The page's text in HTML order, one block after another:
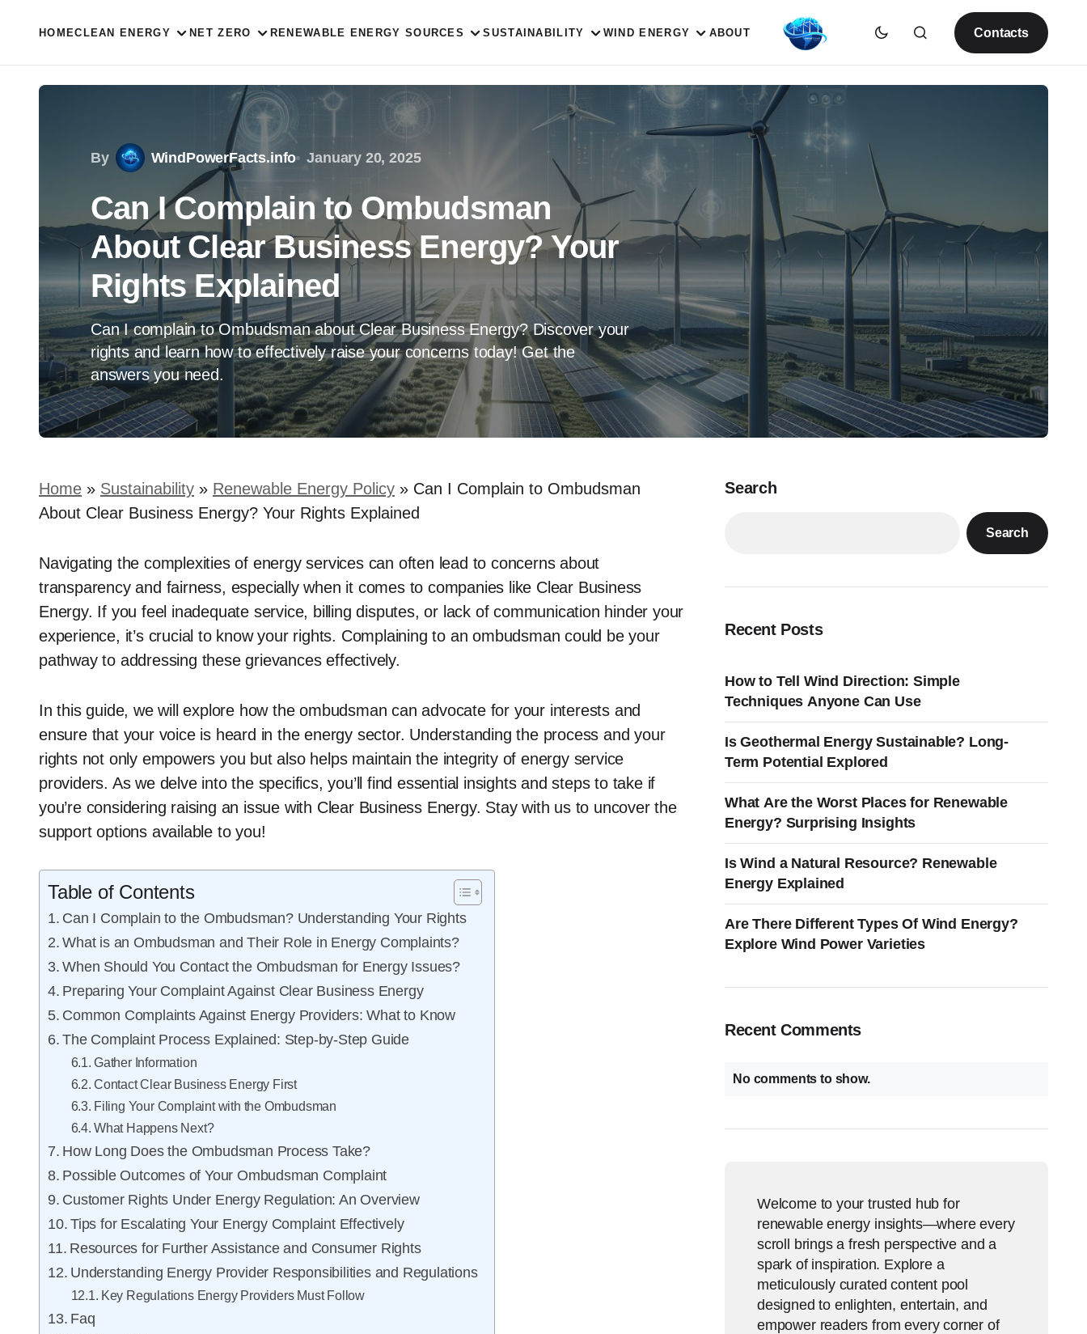
HOMECLEAN ENERGY NET ZERO RENEWABLE ENERGY SOURCES SUSTAINABILITY WIND ENERGY ABOUT Contacts
By WindPowerFacts.info January 20, 2025
Can I Complain to Ombudsman
About Clear Business Energy? Your
Rights Explained
Can I complain to Ombudsman about Clear Business Energy? Discover your
rights and learn how to effectively raise your concerns today! Get the
answers you need.
Home » Sustainability » Renewable Energy Policy » Can I Complain to Ombudsman
About Clear Business Energy? Your Rights Explained
Navigating the complexities of energy services can often lead to concerns about
transparency and fairness, especially when it comes to companies like Clear Business
Energy. If you feel inadequate service, billing disputes, or lack of communication hinder your
experience, it’s crucial to know your rights. Complaining to an ombudsman could be your
pathway to addressing these grievances effectively.
In this guide, we will explore how the ombudsman can advocate for your interests and
ensure that your voice is heard in the energy sector. Understanding the process and your
rights not only empowers you but also helps maintain the integrity of energy service
providers. As we delve into the specifics, you’ll find essential insights and steps to take if
you’re considering raising an issue with Clear Business Energy. Stay with us to uncover the
support options available to you!
Table of Contents
Can I Complain to the Ombudsman? Understanding Your Rights
What is an Ombudsman and Their Role in Energy Complaints?
When Should You Contact the Ombudsman for Energy Issues?
Preparing Your Complaint Against Clear Business Energy
Common Complaints Against Energy Providers: What to Know
The Complaint Process Explained: Step-by-Step Guide
Gather Information
Contact Clear Business Energy First
Filing Your Complaint with the Ombudsman
What Happens Next?
How Long Does the Ombudsman Process Take?
Possible Outcomes of Your Ombudsman Complaint
Customer Rights Under Energy Regulation: An Overview
Tips for Escalating Your Energy Complaint Effectively
Resources for Further Assistance and Consumer Rights
Understanding Energy Provider Responsibilities and Regulations
Key Regulations Energy Providers Must Follow
Faq
Search
Search
Recent Posts
How to Tell Wind Direction: Simple
Techniques Anyone Can Use
Is Geothermal Energy Sustainable? Long-
Term Potential Explored
What Are the Worst Places for Renewable
Energy? Surprising Insights
Is Wind a Natural Resource? Renewable
Energy Explained
Are There Different Types Of Wind Energy?
Explore Wind Power Varieties
Recent Comments
No comments to show.
Welcome to your trusted hub for
renewable energy insights—where every
scroll brings a fresh perspective and a
spark of inspiration. Explore a
meticulously curated content pool
designed to enlighten, entertain, and
empower readers from every corner of